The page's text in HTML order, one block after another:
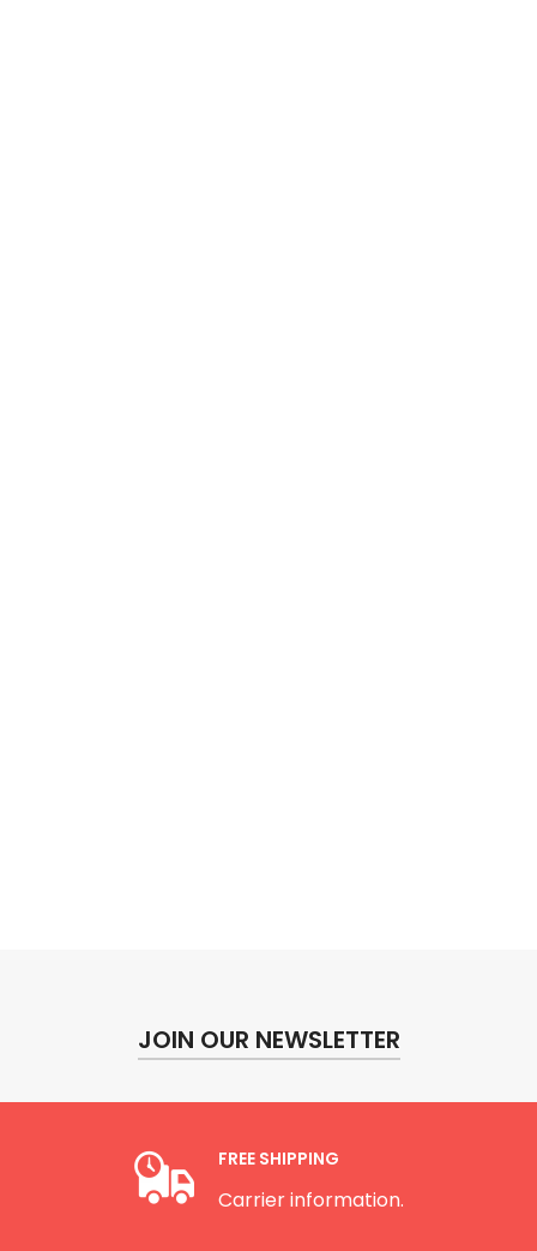
JOIN OUR NEWSLETTER
FREE SHIPPING
Carrier information.